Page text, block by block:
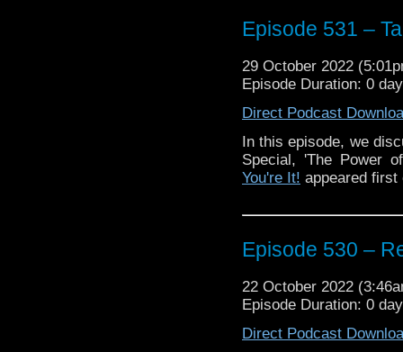
year.
Enjoy!
The post Episode 531
the Vortex.
Episode 531 –
29 October 2022
Episode Duration: 0
Direct Podcast
In this episode, we
Special, 'The Power
You're It! appeared
Episode 530 –
22 October 2022
Episode Duration: 0
Direct Podcast